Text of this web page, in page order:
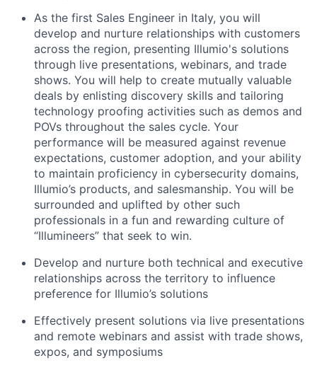
As the first Sales Engineer in Italy, you will
develop and nurture relationships with customers
across the region, presenting Illumio's solutions
through live presentations, webinars, and trade
shows. You will help to create mutually valuable
deals by enlisting discovery skills and tailoring
technology proofing activities such as demos and
POVs throughout the sales cycle. Your
performance will be measured against revenue
expectations, customer adoption, and your ability
to maintain proficiency in cybersecurity domains,
Illumio’s products, and salesmanship. You will be
surrounded and uplifted by other such
professionals in a fun and rewarding culture of
“Illumineers” that seek to win.
Develop and nurture both technical and executive
relationships across the territory to influence
preference for Illumio’s solutions
Effectively present solutions via live presentations
and remote webinars and assist with trade shows,
expos, and symposiums